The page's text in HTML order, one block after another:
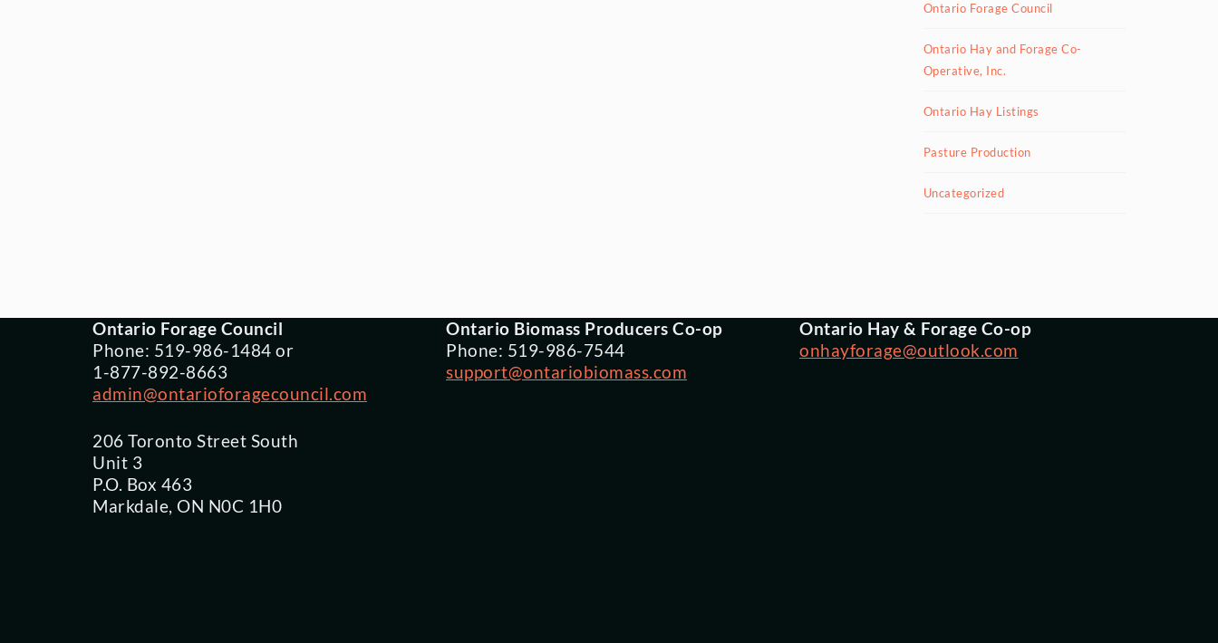
Ontario Forage Council
Ontario Hay and Forage Co-
Operative, Inc.
Ontario Hay Listings
Pasture Production
Uncategorized
Ontario Forage Council
Phone: 519-986-1484 or
1-877-892-8663
admin@ontarioforagecouncil.com
206 Toronto Street South
Unit 3
P.O. Box 463
Markdale, ON N0C 1H0
Ontario Biomass Producers Co-op
Phone: 519-986-7544
support@ontariobiomass.com
Ontario Hay & Forage Co-op
onhayforage@outlook.com